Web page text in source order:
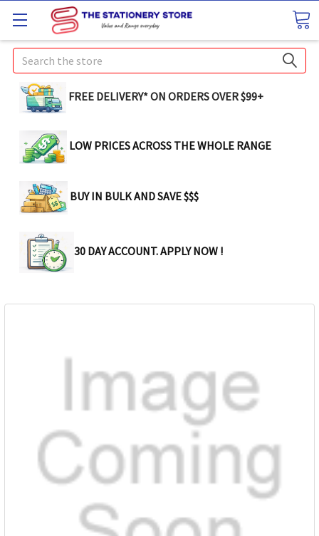
Search
FREE DELIVERY* ON ORDERS OVER $99+
LOW PRICES ACROSS THE WHOLE RANGE
BUY IN BULK AND SAVE $$$
30 DAY ACCOUNT. APPLY NOW !